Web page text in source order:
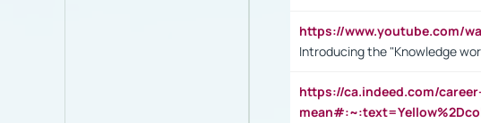
https://www.youtube.com/
Introducing the "Knowledge
https://ca.indeed.com/